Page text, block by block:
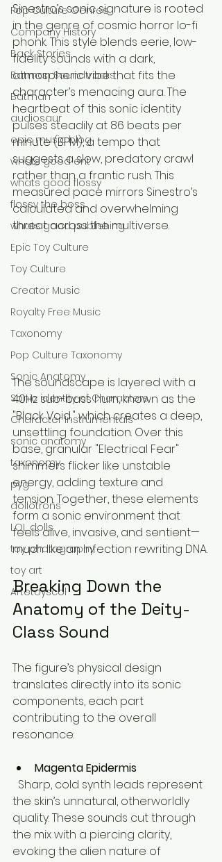
Pop Culture Genres
Company History
Back Stories
Batman Soundtracks
Batman
audiosaur
epic music blog
whats good ent
whats good flossy
flossy the boss
whats good publishing
Epic Toy Culture
Toy Culture
Creator Music
Royalty Free Music
Taxonomy
Pop Culture Taxonomy
Sonic Anatomy
Sonic identity of Characters
Character Instrumentals
sonic anatomy
taxonomy
pyg
dollotrons
LOL dolls
toy photography
toy art
Artetoyscol
Sinestro’s sonic signature is rooted
in the genre of cosmic horror lo-fi
phonk. This style blends eerie, low-
fidelity sounds with a dark,
atmospheric vibe that fits the
character’s menacing aura. The
heartbeat of this sonic identity
pulses steadily at 86 beats per
minute (BPM), a tempo that
suggests a slow, predatory crawl
rather than a frantic rush. This
measured pace mirrors Sinestro’s
calculated and overwhelming
threat across the multiverse.
The soundscape is layered with a
40Hz sub-bass hum, known as the
"Black Void," which creates a deep,
unsettling foundation. Over this
base, granular "Electrical Fear"
shimmers flicker like unstable
energy, adding texture and
tension. Together, these elements
form a sonic environment that
feels alive, invasive, and sentient—
much like an infection rewriting DNA.
Breaking Down the
Anatomy of the Deity-
Class Sound
The figure’s physical design
translates directly into its sonic
components, each part
contributing to the overall
resonance:
Magenta Epidermis
the skin’s unnatural, otherworldly
quality. These sounds cut through
the mix with a piercing clarity,
evoking the alien nature of